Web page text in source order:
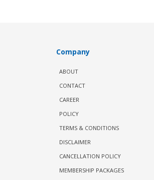
Company
ABOUT
CONTACT
CAREER
POLICY
TERMS & CONDITIONS
DISCLAIMER
CANCELLATION POLICY
MEMBERSHIP PACKAGES